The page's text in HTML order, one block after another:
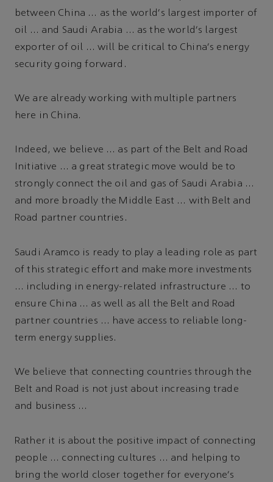
between China … as the world's largest importer of
oil … and Saudi Arabia … as the world's largest
exporter of oil … will be critical to China's energy
security going forward.
We are already working with multiple partners
here in China.
Indeed, we believe … as part of the Belt and Road
Initiative … a great strategic move would be to
strongly connect the oil and gas of Saudi Arabia …
and more broadly the Middle East … with Belt and
Road partner countries.
Saudi Aramco is ready to play a leading role as part
of this strategic effort and make more investments
… including in energy-related infrastructure … to
ensure China … as well as all the Belt and Road
partner countries … have access to reliable long-
term energy supplies.
We believe that connecting countries through the
Belt and Road is not just about increasing trade
and business …
Rather it is about the positive impact of connecting
people … connecting cultures … and helping to
bring the world closer together for everyone's